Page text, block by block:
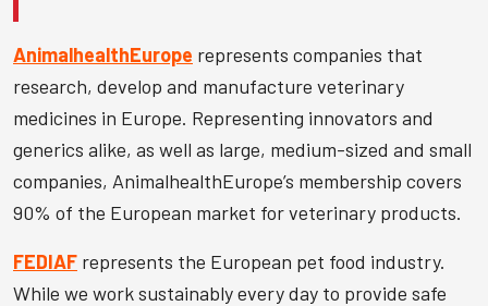
AnimalhealthEurope represents companies that
research, develop and manufacture veterinary
medicines in Europe. Representing innovators and
generics alike, as well as large, medium-sized and small
companies, AnimalhealthEurope’s membership covers
90% of the European market for veterinary products.
FEDIAF represents the European pet food industry.
While we work sustainably every day to provide safe